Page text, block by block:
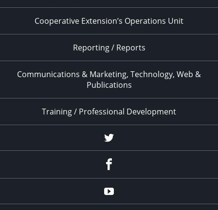
Cooperative Extension’s Operations Unit
Reporting / Reports
Communications & Marketing, Technology, Web &
Publications
Training / Professional Development
Twitter
YouTube